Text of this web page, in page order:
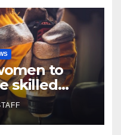
to
skilled